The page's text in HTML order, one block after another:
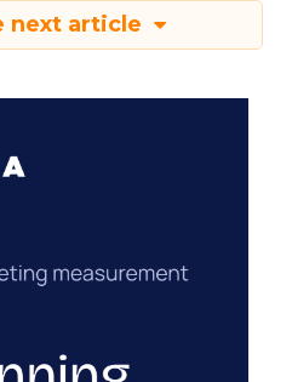
next article